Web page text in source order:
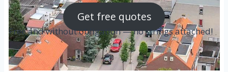
Get free quotes
Free and without obligation — no strings attached!